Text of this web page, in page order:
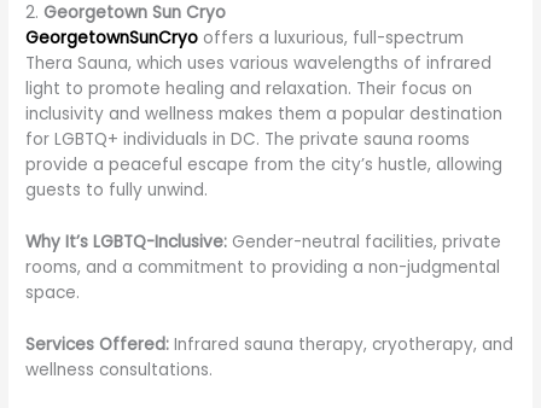
2. Georgetown Sun Cryo
GeorgetownSunCryo offers a luxurious, full-spectrum
Thera Sauna, which uses various wavelengths of infrared
light to promote healing and relaxation. Their focus on
inclusivity and wellness makes them a popular destination
for LGBTQ+ individuals in DC. The private sauna rooms
provide a peaceful escape from the city’s hustle, allowing
guests to fully unwind.
Why It’s LGBTQ-Inclusive: Gender-neutral facilities, private
rooms, and a commitment to providing a non-judgmental
space.
Services Offered: Infrared sauna therapy, cryotherapy, and
wellness consultations.